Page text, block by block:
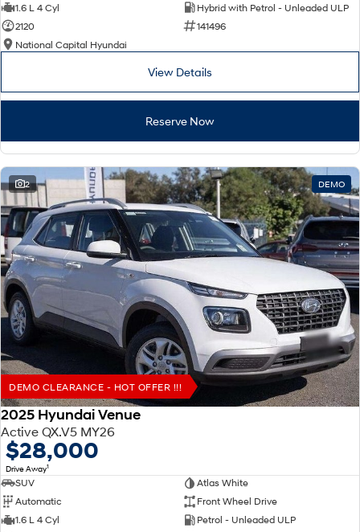
1.6 L 4 Cyl
Hybrid with Petrol - Unleaded ULP
2120
141496
National Capital Hyundai
View Details
Reserve Now
2 DEMO
DEMO CLEARANCE - HOT OFFER !!!
2025 Hyundai Venue
Active QX.V5 MY26
$28,000
Drive Away1
SUV
Atlas White
Automatic
Front Wheel Drive
1.6 L 4 Cyl
Petrol - Unleaded ULP